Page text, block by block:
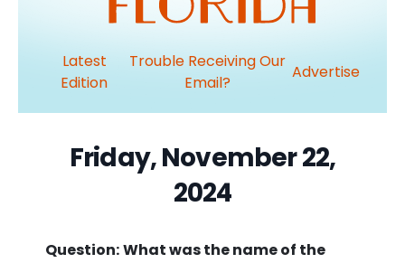
Latest
Edition
Trouble Receiving Our
Email?
Advertise
Friday, November 22,
2024
Question:What was the name of the